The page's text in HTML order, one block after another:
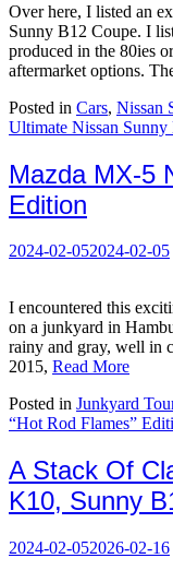
Over here, I listed an
Sunny B12 Coupe. I
produced in the 80ies
aftermarket options.
Posted in Cars, Nissan
Ultimate Nissan
Mazda MX-5
Edition
2024-02-052024-02-05
I encountered this
on a junkyard in
rainy and gray, well in
2015, Read More
Posted in Junkyard
“Hot Rod Flames”
A Stack Of
K10, Sunny
2024-02-052026-02-16